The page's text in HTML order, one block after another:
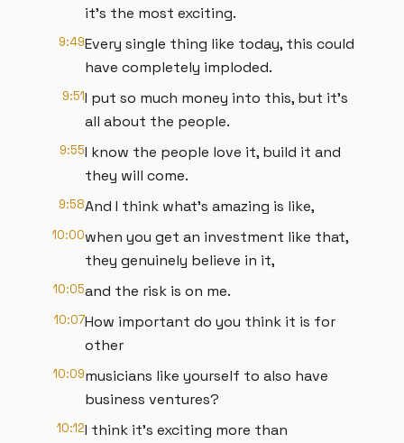
it's the most exciting.
9:49Every single thing like today, this could
have completely imploded.
9:51I put so much money into this, but it's
all about the people.
9:55I know the people love it, build it and
they will come.
9:58And I think what's amazing is like,
10:00when you get an investment like that,
they genuinely believe in it,
10:05and the risk is on me.
10:07How important do you think it is for
other
10:09musicians like yourself to also have
business ventures?
10:12I think it's exciting more than